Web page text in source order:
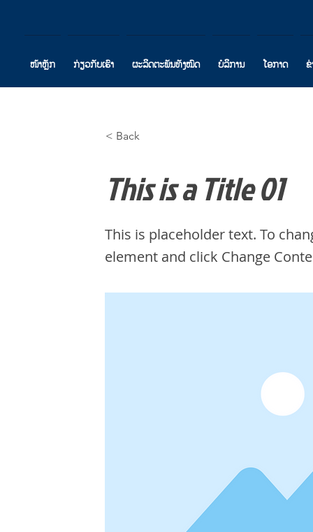
ໜ້າຫຼັກ ກ່ຽວກັບເຮົາ ຜະລິດຕະພັນທັງໝົດ ບໍລິການ ໂອກາດ
< Back
This is a Title 01
This is placeholder text. To
element and click Change